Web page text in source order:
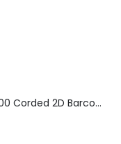
Datalogic Gryphon I 4600 Corded 2D Barcode Scanner